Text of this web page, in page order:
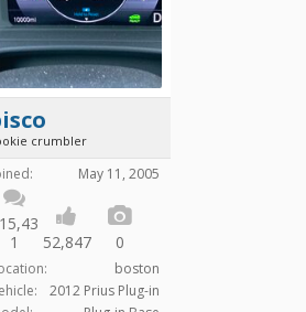
crumbler
May 11, 2005
1
52,847 0
boston
2012 Prius Plug-in